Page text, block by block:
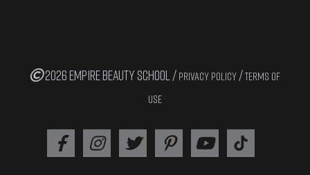
2026 EMPIRE BEAUTY SCHOOL / PRIVACY POLICY /TERMS OF
USE